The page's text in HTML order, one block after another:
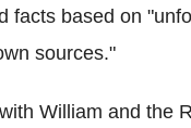
facts based on
sources."
William and the